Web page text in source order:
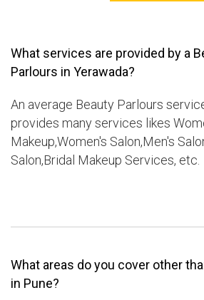
What services are provided by a
Parlours in Yerawada?
An average Beauty Parlours
provides many services likes
Makeup,Women's Salon,Men's
Salon,Bridal Makeup Services, etc.
What areas do you cover other
in Pune?